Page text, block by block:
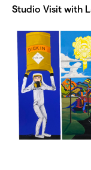
Studio Visit with